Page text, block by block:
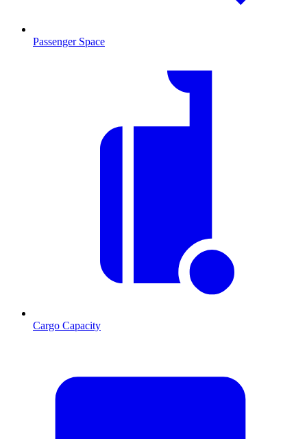
Passenger Space
Cargo Capacity